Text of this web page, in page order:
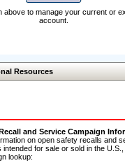
above to manage your current or
account.
Resources
and Service Campaign
on open safety recalls and
intended for sale or sold in the
lookup: